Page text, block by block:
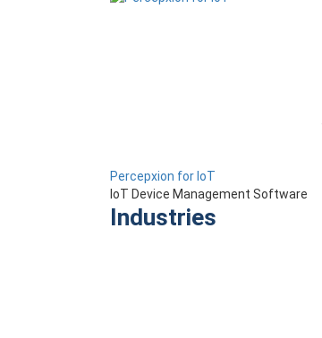
Percepxion for IoT
IoT Device Management Software
Industries